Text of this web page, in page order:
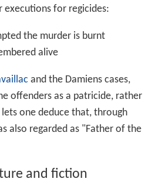
for regicides:
the murder is burnt
alive
and the Damiens cases,
offenders as a patricide, rather
one deduce that, through
also regarded as "Father of the
and fiction